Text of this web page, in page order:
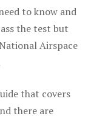
to know and
the test but
Airspace
that covers
there are